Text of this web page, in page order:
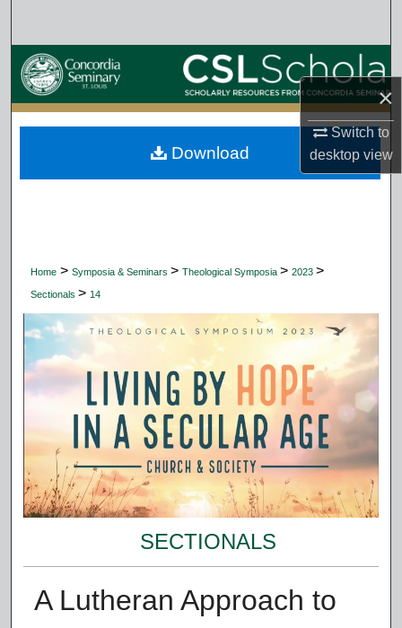
×
Switch to
desktopview
Browse Collections
My Account
About
Home > Symposia & Seminars > Theological Symposia > 2023 >
Sectionals > 14
SECTIONALS
A Lutheran Approach to
Download